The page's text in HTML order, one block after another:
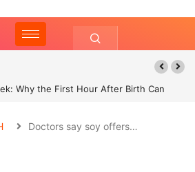
Why the First Hour After Birth Can
Doctors say soy offers…